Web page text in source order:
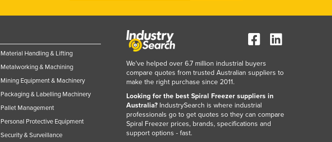
Material Handling & Lifting
Metalworking & Machining
Mining Equipment & Machinery
Packaging & Labelling Machinery
Pallet Management
Personal Protective Equipment
Security & Surveillance
We've helped over 6.7 million industrial buyers
compare quotes from trusted Australian suppliers to
make the right purchase since 2011.
Looking for the best Spiral Freezer suppliers in
Australia? IndustrySearch is where industrial
professionals go to get quotes so they can compare
Spiral Freezer prices, brands, specifications and
support options - fast.